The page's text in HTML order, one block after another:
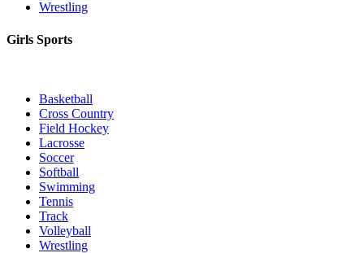
Wrestling
Girls Sports
Basketball
Cross Country
Field Hockey
Lacrosse
Soccer
Softball
Swimming
Tennis
Track
Volleyball
Wrestling